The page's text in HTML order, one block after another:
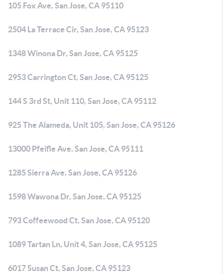
105 Fox Ave, San Jose, CA 95110
2504 La Terrace Cir, San Jose, CA 95123
1348 Winona Dr, San Jose, CA 95125
2953 Carrington Ct, San Jose, CA 95125
144 S 3rd St, Unit 110, San Jose, CA 95112
925 The Alameda, Unit 105, San Jose, CA 95126
13000 Pfeifle Ave, San Jose, CA 95111
1285 Sierra Ave, San Jose, CA 95126
1598 Wawona Dr, San Jose, CA 95125
793 Coffeewood Ct, San Jose, CA 95120
1089 Tartan Ln, Unit 4, San Jose, CA 95125
6017 Susan Ct, San Jose, CA 95123